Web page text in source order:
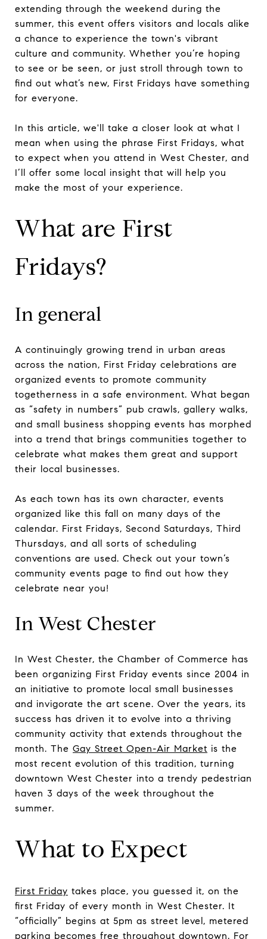
extending through the weekend during the
summer, this event offers visitors and locals alike
a chance to experience the town's vibrant
culture and community. Whether you’re hoping
to see or be seen, or just stroll through town to
find out what’s new, First Fridays have something
for everyone.
In this article, we'll take a closer look at what I
mean when using the phrase First Fridays, what
to expect when you attend in West Chester, and
I’ll offer some local insight that will help you
make the most of your experience.
What are First
Fridays?
In general
A continuingly growing trend in urban areas
across the nation, First Friday celebrations are
organized events to promote community
togetherness in a safe environment. What began
as “safety in numbers” pub crawls, gallery walks,
and small business shopping events has morphed
into a trend that brings communities together to
celebrate what makes them great and support
their local businesses.
As each town has its own character, events
organized like this fall on many days of the
calendar. First Fridays, Second Saturdays, Third
Thursdays, and all sorts of scheduling
conventions are used. Check out your town’s
community events page to find out how they
celebrate near you!
In West Chester
In West Chester, the Chamber of Commerce has
been organizing First Friday events since 2004 in
an initiative to promote local small businesses
and invigorate the art scene. Over the years, its
success has driven it to evolve into a thriving
community activity that extends throughout the
month. The Gay Street Open-Air Market is the
most recent evolution of this tradition, turning
downtown West Chester into a trendy pedestrian
haven 3 days of the week throughout the
summer.
What to Expect
First Friday takes place, you guessed it, on the
first Friday of every month in West Chester. It
“officially” begins at 5pm as street level, metered
parking becomes free throughout downtown. For